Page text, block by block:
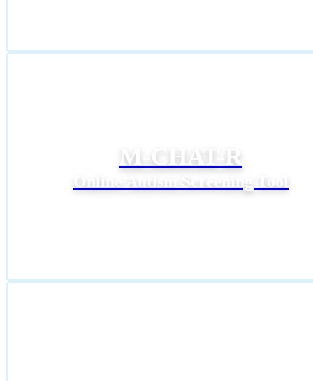
M-CHAT-R
Online Autism Screening Tool